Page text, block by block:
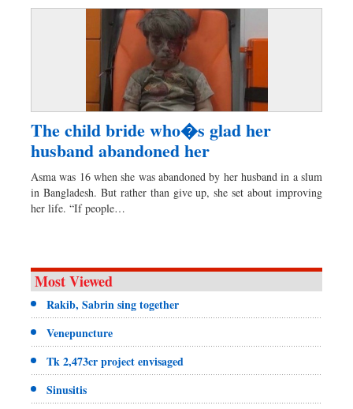
Sports
The child bride who�s glad her
husband abandoned her
Asma was 16 when she was abandoned by her husband in a slum
in Bangladesh. But rather than give up, she set about improving
her life. “If people…
Most Viewed
Rakib, Sabrin sing together
Venepuncture
Tk 2,473cr project envisaged
Sinusitis